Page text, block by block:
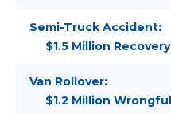
Semi-Truck Accident:
$1.5 Million Recovery
Van Rollover:
$1.2 Million